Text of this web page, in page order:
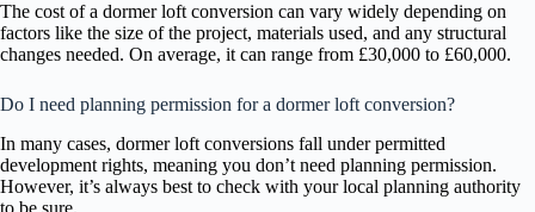
The cost of a dormer loft conversion can vary widely depending on
factors like the size of the project, materials used, and any structural
changes needed. On average, it can range from £30,000 to £60,000.
Do I need planning permission for a dormer loft conversion?
In many cases, dormer loft conversions fall under permitted
development rights, meaning you don’t need planning permission.
However, it’s always best to check with your local planning authority